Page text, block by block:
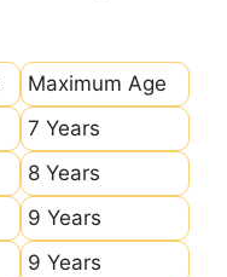
Maximum Age
7 Years
8 Years
9 Years
9 Years